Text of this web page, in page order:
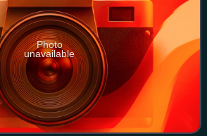
Photo
unavailable